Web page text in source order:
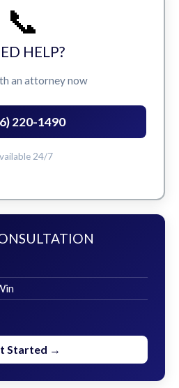
📞
HELP?
an attorney now
220-1490
24/7
Started →